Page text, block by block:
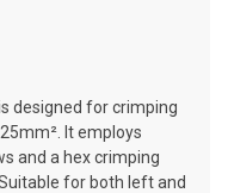
designed for crimping
It employs
and a hex crimping
for both left and